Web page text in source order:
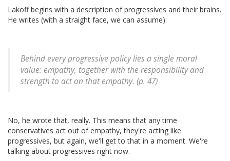
Lakoff begins with a description of progressives and their brains.
He writes (with a straight face, we can assume):
Behind every progressive policy lies a single moral
value: empathy, together with the responsibility and
strength to act on that empathy. (p. 47)
No, he wrote that, really. This means that any time
conservatives act out of empathy, they're acting like
progressives, but again, we'll get to that in a moment. We're
talking about progressives right now.